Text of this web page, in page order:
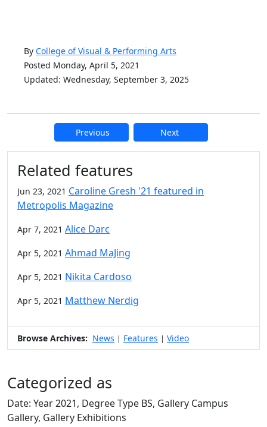
By College of Visual & Performing Arts
Posted Monday, April 5, 2021
Updated: Wednesday, September 3, 2025
Previous Next
Additional information and
Related features
Jun 23, 2021 Caroline Gresh '21 featured in
Metropolis Magazine
Apr 7, 2021 Alice Darc
Apr 5, 2021 Ahmad MaJing
Apr 5, 2021 Nikita Cardoso
Apr 5, 2021 Matthew Nerdig
Browse Archives: News | Features | Video
Categorized as
Date: Year 2021, Degree Type BS, Gallery Campus
Gallery, Gallery Exhibitions